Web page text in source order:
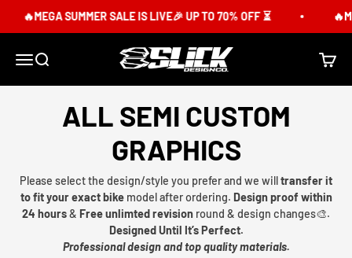
🔥MEGA SUMMER SALE IS LIVE🎉 UP TO 70% OFF ⏳
MenuSearch Slick Design Co. Cart
ALL SEMI CUSTOM
GRAPHICS
Please select the design/style you prefer and we willtransfer it
to fit your exact bikemodel after ordering. Design proof within
24 hours& Free unlimted revision round & design changes🎨.
Designed Until It’s Perfect.
Professional design and top quality materials.